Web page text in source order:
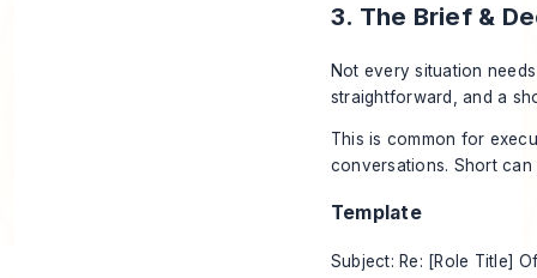
3. The Brief &
Not every situation
straightforward, and a
This is common for
conversations. Short
Template
Subject: Re: [Role Title]